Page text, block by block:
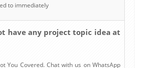
to immediately
have any project topic idea at
You Covered. Chat with us on WhatsApp